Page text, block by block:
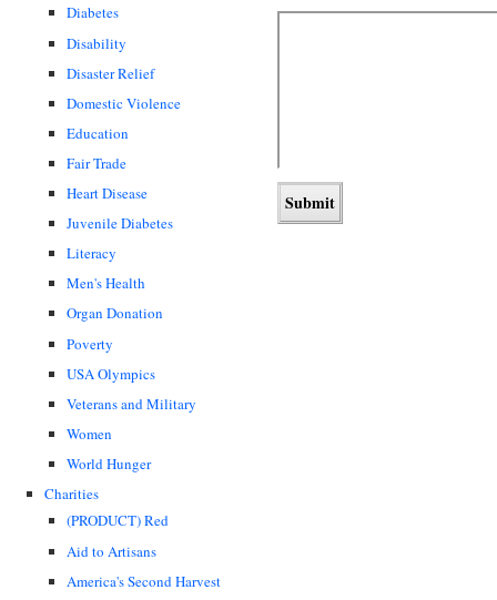
Diabetes
Disability
Disaster Relief
Domestic Violence
Education
Fair Trade
Heart Disease
Juvenile Diabetes
Literacy
Men's Health
Organ Donation
Poverty
USA Olympics
Veterans and Military
Women
World Hunger
Charities
(PRODUCT) Red
Aid to Artisans
America's Second Harvest